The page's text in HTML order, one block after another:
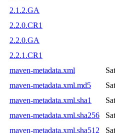
2.1.2.GA
2.2.0.CR1
2.2.0.GA
2.2.1.CR1
maven-metadata.xml
maven-metadata.xml.md5
maven-metadata.xml.sha1
maven-metadata.xml.sha256
maven-metadata.xml.sha512